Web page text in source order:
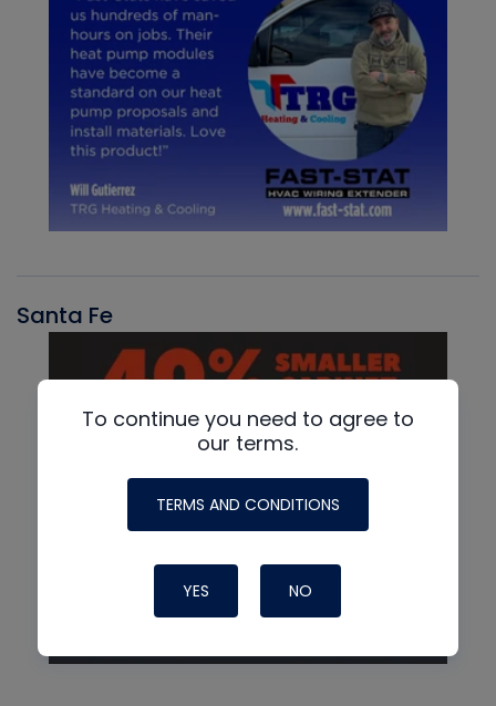
Santa Fe
To continue you need to agree to
our terms.
TERMS AND CONDITIONS
YES NO